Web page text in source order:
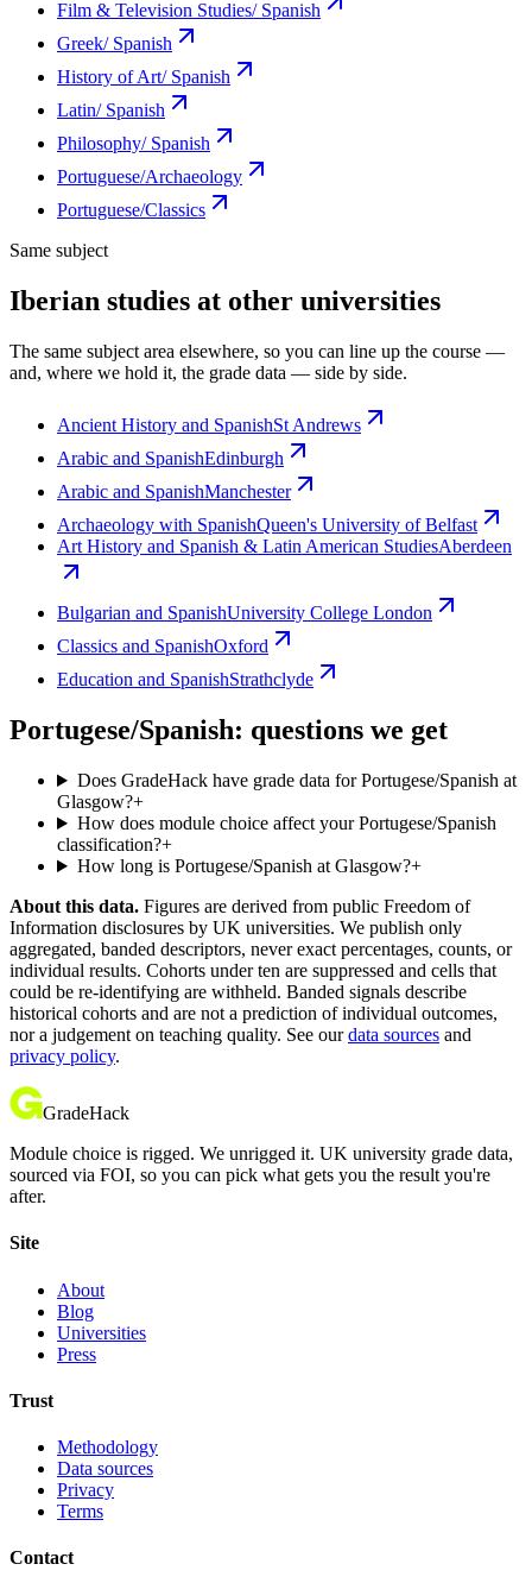
Film & Television Studies/ Spanish
Greek/ Spanish
History of Art/ Spanish
Latin/ Spanish
Philosophy/ Spanish
Portuguese/Archaeology
Portuguese/Classics
Same subject
Iberian studies at other universities
The same subject area elsewhere, so you can line up the course —
and, where we hold it, the grade data — side by side.
Ancient History and SpanishSt Andrews
Arabic and SpanishEdinburgh
Arabic and SpanishManchester
Archaeology with SpanishQueen's University of Belfast
Art History and Spanish & Latin American StudiesAberdeen
Bulgarian and SpanishUniversity College London
Classics and SpanishOxford
Education and SpanishStrathclyde
Portugese/Spanish: questions we get
Does GradeHack have grade data for Portugese/Spanish at
Glasgow?+
How does module choice affect your Portugese/Spanish
classification?+
How long is Portugese/Spanish at Glasgow?+
About this data. Figures are derived from public Freedom of
Information disclosures by UK universities. We publish only
aggregated, banded descriptors, never exact percentages, counts, or
individual results. Cohorts under ten are suppressed and cells that
could be re-identifying are withheld. Banded signals describe
historical cohorts and are not a prediction of individual outcomes,
nor a judgement on teaching quality. See our data sources and
privacy policy.
GradeHack
Module choice is rigged. We unrigged it. UK university grade data,
sourced via FOI, so you can pick what gets you the result you're
after.
Site
About
Blog
Universities
Press
Trust
Methodology
Data sources
Privacy
Terms
Contact